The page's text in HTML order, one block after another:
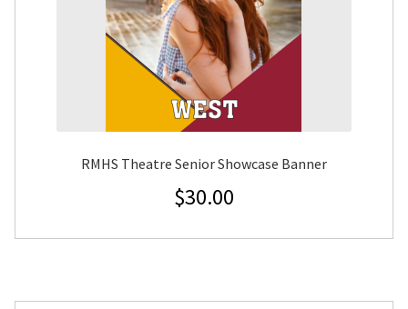
RMHS Theatre Senior Showcase Banner
$30.00